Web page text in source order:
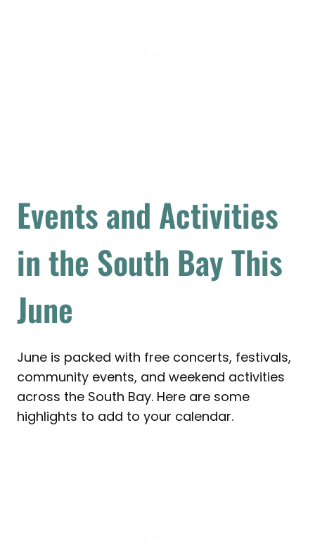
Events and Activities
in the South Bay This
June
June is packed with free concerts, festivals,
community events, and weekend activities
across the South Bay. Here are some
highlights to add to your calendar.